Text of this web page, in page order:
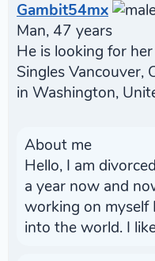
Gambit54mx
Man, 47 years
He is looking for her
Singles Vancouver,
in Washington,
About me
Hello, I am
a year now and
working on myself
into the world. I